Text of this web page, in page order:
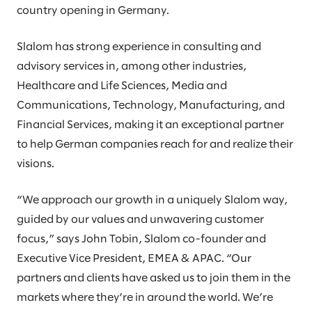
country opening in Germany.
Slalom has strong experience in consulting and
advisory services in, among other industries,
Healthcare and Life Sciences, Media and
Communications, Technology, Manufacturing, and
Financial Services, making it an exceptional partner
to help German companies reach for and realize their
visions.
“We approach our growth in a uniquely Slalom way,
guided by our values and unwavering customer
focus,” says John Tobin, Slalom co-founder and
Executive Vice President, EMEA & APAC. “Our
partners and clients have asked us to join them in the
markets where they’re in around the world. We’re